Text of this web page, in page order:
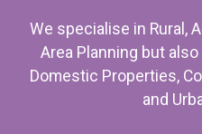
We specialise in Rural,
Area Planning but
Domestic Properties,
and